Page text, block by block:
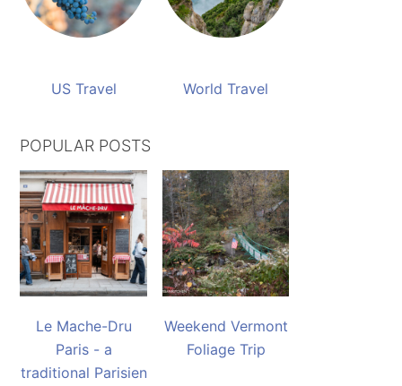
US Travel World Travel
POPULAR POSTS
Le Mache-Dru
Paris - a
traditional Parisien
Weekend Vermont
Foliage Trip